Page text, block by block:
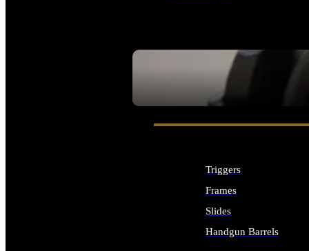
SEE ALL OPTICS & SIGHTS
Triggers
Frames
Slides
Handgun Barrels